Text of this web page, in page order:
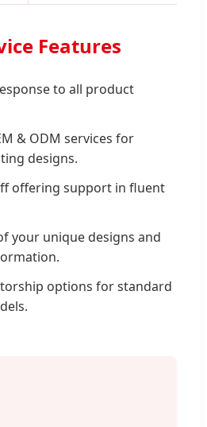
Features
to all product
& ODM services for
designs.
offering support in fluent
your unique designs and
options for standard